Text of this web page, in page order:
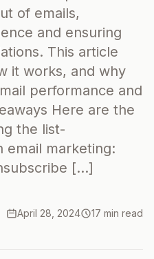
of emails,
and ensuring
This article
it works, and why
performance and
Here are the
the list-
email marketing:
[…]
April 28, 2024 17 min read